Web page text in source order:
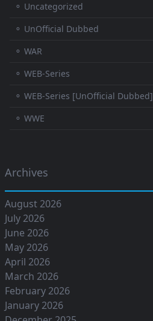
⚬ Uncategorized
⚬ UnOfficial Dubbed
⚬ WAR
⚬ WEB-Series
⚬ WEB-Series [UnOfficial Dubbed]
⚬ WWE
Archives
August 2026
July 2026
June 2026
May 2026
April 2026
March 2026
February 2026
January 2026